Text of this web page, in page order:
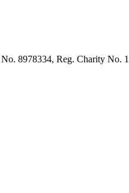
8978334, Reg. Charity No.